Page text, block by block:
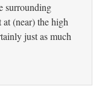
surrounding
at (near) the high
just as much